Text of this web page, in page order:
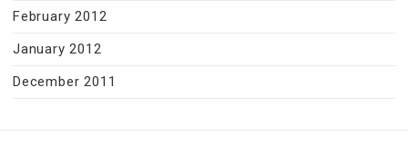
February 2012
January 2012
December 2011